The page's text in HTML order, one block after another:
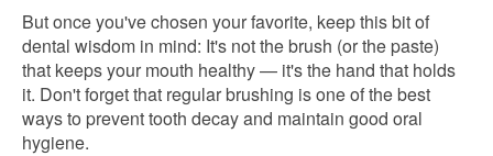
But once you've chosen your favorite, keep this bit of
dental wisdom in mind: It's not the brush (or the paste)
that keeps your mouth healthy — it's the hand that holds
it. Don't forget that regular brushing is one of the best
ways to prevent tooth decay and maintain good oral
hygiene.